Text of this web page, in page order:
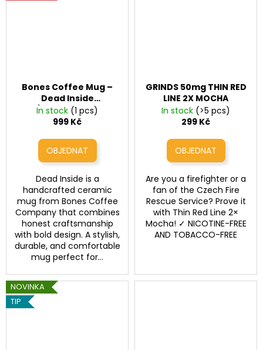
Bones Coffee Mug –
Dead Inside
(Handcrafted
Ceramic Mug)
In stock (1 pcs)
999 Kč
Dead Inside is a
handcrafted ceramic
mug from Bones Coffee
Company that combines
honest craftsmanship
with bold design. A stylish,
durable, and comfortable
mug perfect for...
GRINDS 50mg THIN RED
LINE 2X MOCHA
In stock (>5 pcs)
299 Kč
Are you a firefighter or a
fan of the Czech Fire
Rescue Service? Prove it
with Thin Red Line 2×
Mocha! ✓ NICOTINE-FREE
AND TOBACCO-FREE
NOVINKA
TIP